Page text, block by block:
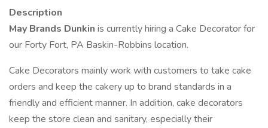
Description
May Brands Dunkin is currently hiring a Cake Decorator for
our Forty Fort, PA Baskin-Robbins location.
Cake Decorators mainly work with customers to take cake
orders and keep the cakery up to brand standards in a
friendly and efficient manner. In addition, cake decorators
keep the store clean and sanitary, especially their